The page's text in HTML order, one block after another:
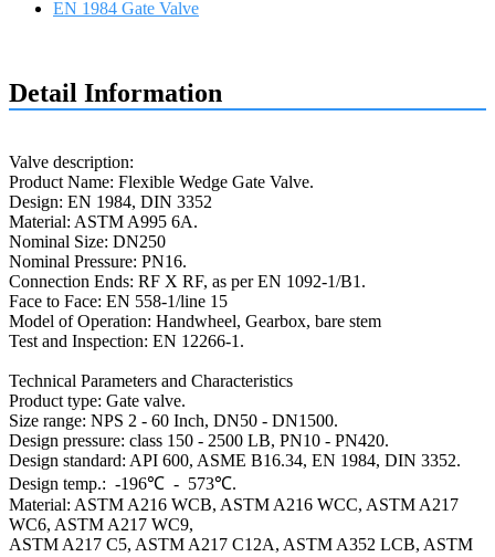
EN 1984 Gate Valve
Detail Information
Valve description:
Product Name: Flexible Wedge Gate Valve.
Design: EN 1984, DIN 3352
Material: ASTM A995 6A.
Nominal Size: DN250
Nominal Pressure: PN16.
Connection Ends: RF X RF, as per EN 1092-1/B1.
Face to Face: EN 558-1/line 15
Model of Operation: Handwheel, Gearbox, bare stem
Test and Inspection: EN 12266-1.
Technical Parameters and Characteristics
Product type: Gate valve.
Size range: NPS 2 - 60 Inch, DN50 - DN1500.
Design pressure: class 150 - 2500 LB, PN10 - PN420.
Design standard: API 600, ASME B16.34, EN 1984, DIN 3352.
Design temp.: -196℃ - 573℃.
Material: ASTM A216 WCB, ASTM A216 WCC, ASTM A217
WC6, ASTM A217 WC9,
ASTM A217 C5, ASTM A217 C12A, ASTM A352 LCB, ASTM